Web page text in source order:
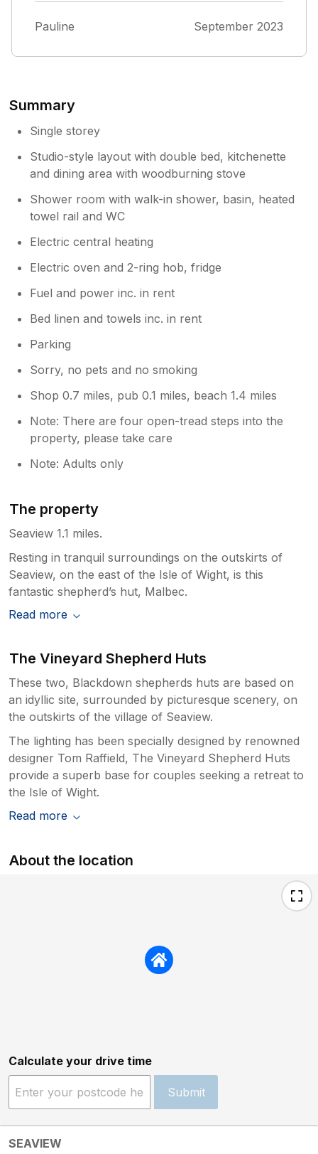
sure I would not have been able to find the
the wooden stairs. Other than that, I had a
The whole site was kept in a very tidy and
clean condition. The housekeeper was only a
phone call away for any problems.
Pauline September 2023
Summary
Single storey
Studio-style layout with double bed, kitchenette
and dining area with woodburning stove
Shower room with walk-in shower, basin, heated
towel rail and WC
Electric central heating
Electric oven and 2-ring hob, fridge
Fuel and power inc. in rent
Bed linen and towels inc. in rent
Parking
Sorry, no pets and no smoking
Shop 0.7 miles, pub 0.1 miles, beach 1.4 miles
Note: There are four open-tread steps into the
property, please take care
Note: Adults only
The property
Seaview 1.1 miles.
Resting in tranquil surroundings on the outskirts of
Seaview, on the east of the Isle of Wight, is this
fantastic shepherd’s hut, Malbec.
Read more
The Vineyard Shepherd Huts
These two, Blackdown shepherds huts are based on
an idyllic site, surrounded by picturesque scenery, on
the outskirts of the village of Seaview.
The lighting has been specially designed by renowned
designer Tom Raffield, The Vineyard Shepherd Huts
provide a superb base for couples seeking a retreat to
the Isle of Wight.
Read more
About the location
Calculate your drive time
Submit
SEAVIEW